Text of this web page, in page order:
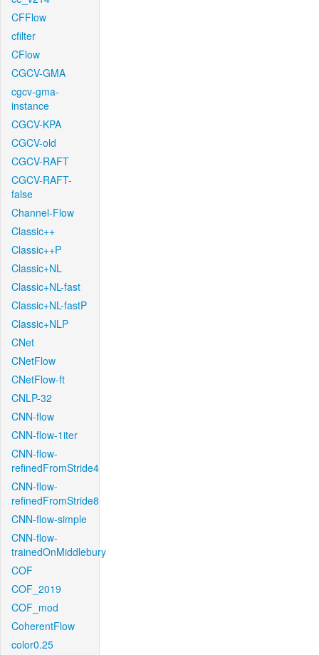
CFFlow
cfilter
CFlow
CGCV-GMA
cgcv-gma-
instance
CGCV-KPA
CGCV-old
CGCV-RAFT
CGCV-RAFT-
false
Channel-Flow
Classic++
Classic++P
Classic+NL
Classic+NL-fast
Classic+NL-fastP
Classic+NLP
CNet
CNetFlow
CNetFlow-ft
CNLP-32
CNN-flow
CNN-flow-1iter
CNN-flow-
refinedFromStride4
CNN-flow-
refinedFromStride8
CNN-flow-simple
CNN-flow-
trainedOnMiddlebury
COF
COF_2019
COF_mod
CoherentFlow
color0.25